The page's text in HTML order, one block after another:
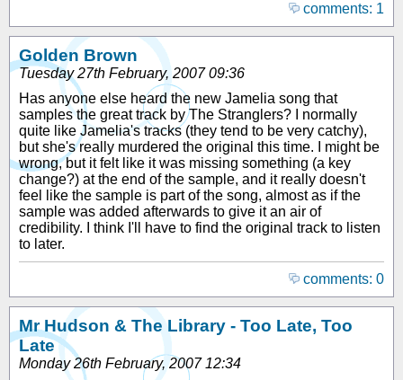
comments: 1
Golden Brown
Tuesday 27th February, 2007 09:36
Has anyone else heard the new Jamelia song that
samples the great track by The Stranglers? I normally
quite like Jamelia's tracks (they tend to be very catchy),
but she's really murdered the original this time. I might be
wrong, but it felt like it was missing something (a key
change?) at the end of the sample, and it really doesn't
feel like the sample is part of the song, almost as if the
sample was added afterwards to give it an air of
credibility. I think I'll have to find the original track to listen
to later.
comments: 0
Mr Hudson & The Library - Too Late, Too
Late
Monday 26th February, 2007 12:34